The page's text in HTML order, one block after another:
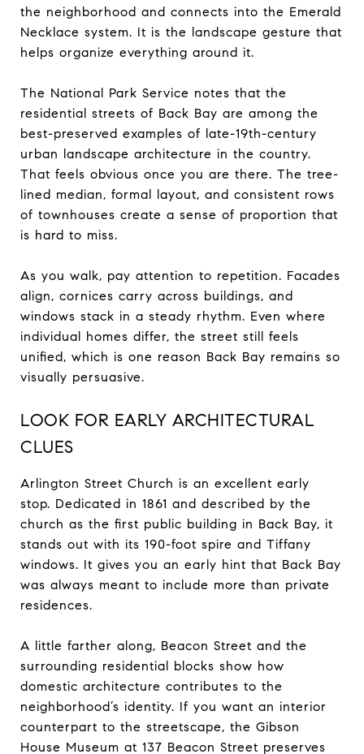
the neighborhood and connects into the Emerald
Necklace system. It is the landscape gesture that
helps organize everything around it.
The National Park Service notes that the
residential streets of Back Bay are among the
best-preserved examples of late-19th-century
urban landscape architecture in the country.
That feels obvious once you are there. The tree-
lined median, formal layout, and consistent rows
of townhouses create a sense of proportion that
is hard to miss.
As you walk, pay attention to repetition. Facades
align, cornices carry across buildings, and
windows stack in a steady rhythm. Even where
individual homes differ, the street still feels
unified, which is one reason Back Bay remains so
visually persuasive.
LOOK FOR EARLY ARCHITECTURAL
CLUES
Arlington Street Church is an excellent early
stop. Dedicated in 1861 and described by the
church as the first public building in Back Bay, it
stands out with its 190-foot spire and Tiffany
windows. It gives you an early hint that Back Bay
was always meant to include more than private
residences.
A little farther along, Beacon Street and the
surrounding residential blocks show how
domestic architecture contributes to the
neighborhood’s identity. If you want an interior
counterpart to the streetscape, the Gibson
House Museum at 137 Beacon Street preserves